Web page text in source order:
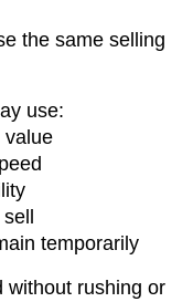
the same selling
use:
value
temporarily
without rushing or